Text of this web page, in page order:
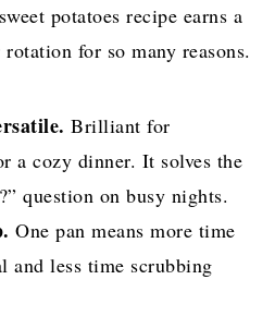
potatoes recipe earns a
for so many reasons.
Brilliant for
a cozy dinner. It solves the
question on busy nights.
One pan means more time
and less time scrubbing